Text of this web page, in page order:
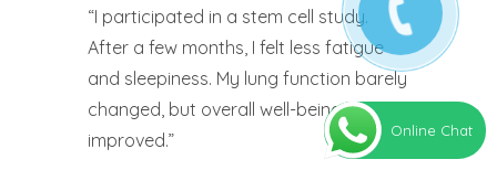
“I participated in a stem cell study.
After a few months, I felt less fatigue
and sleepiness. My lung function barely
changed, but overall well-being
improved.”
Online Chat